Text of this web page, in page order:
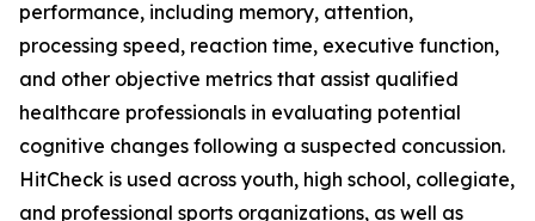
performance, including memory, attention,
processing speed, reaction time, executive function,
and other objective metrics that assist qualified
healthcare professionals in evaluating potential
cognitive changes following a suspected concussion.
HitCheck is used across youth, high school, collegiate,
and professional sports organizations, as well as